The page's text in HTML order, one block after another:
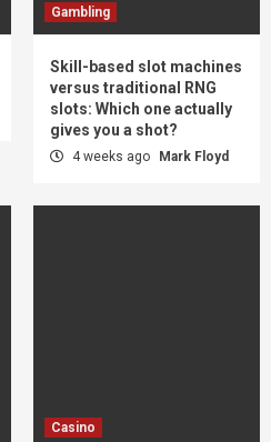
Gambling
Skill-based slot machines
versus traditional RNG
slots: Which one actually
gives you a shot?
4 weeks ago Mark Floyd
Casino